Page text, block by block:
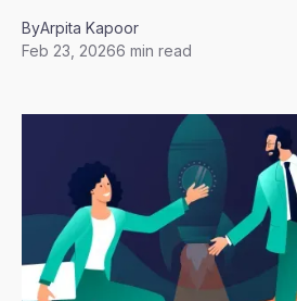
ByArpita Kapoor
Feb 23, 20266 min read